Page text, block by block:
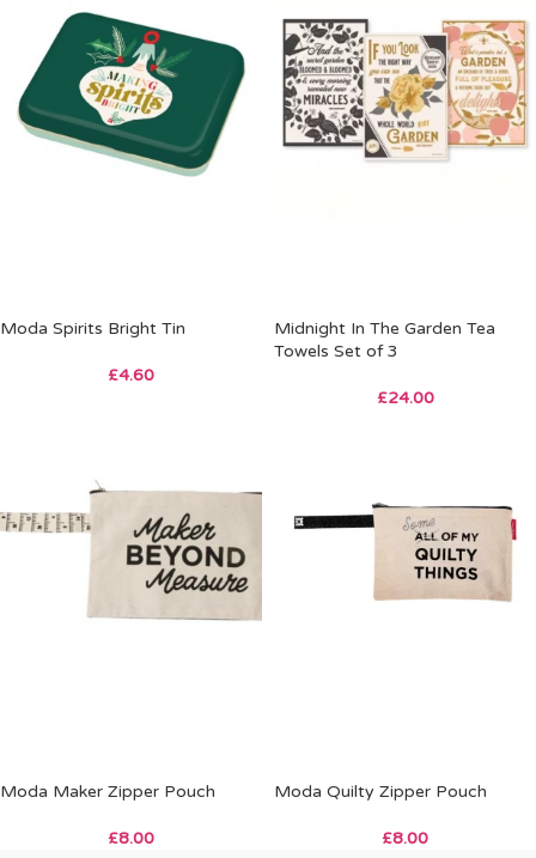
Moda Spirits Bright Tin
£4.60
Midnight In The Garden Tea
Towels Set of 3
£24.00
Moda Maker Zipper Pouch
£8.00
Moda Quilty Zipper Pouch
£8.00